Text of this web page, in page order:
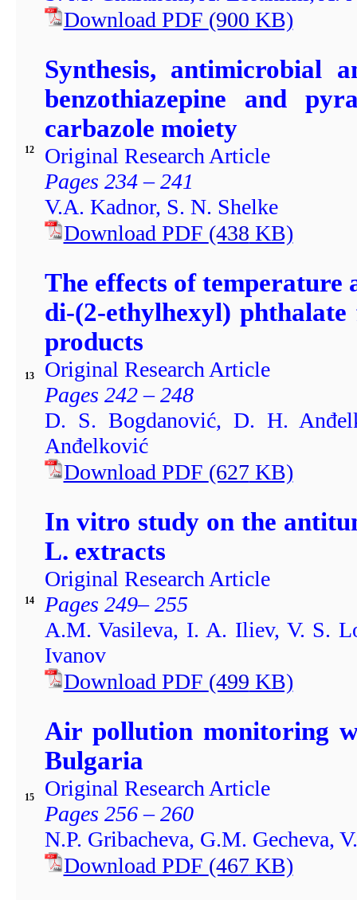
Download PDF (900 KB)
12
Synthesis, antimicrobial
benzothiazepine and
carbazole moiety
Original Research Article
Pages 234 – 241
V.A. Kadnor, S. N. Shelke
Download PDF (438 KB)
13
The effects of
di-(2-ethylhexyl)
products
Original Research Article
Pages 242 – 248
D. S. Bogdanović, D. H.
Anđelković
Download PDF (627KB)
14
In vitro study on the
L. extracts
Original Research Article
Pages 249– 255
A.M. Vasileva, I. A. Iliev, V. S.
Ivanov
Download PDF (499 KB)
15
Air pollution monitoring
Bulgaria
Original Research Article
Pages 256 – 260
N.P. Gribacheva, G.M. Gecheva,
Download PDF (467KB)